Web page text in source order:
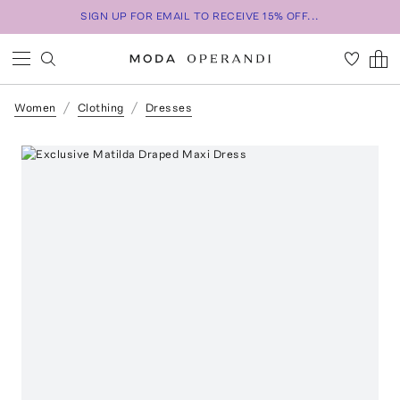
SIGN UP FOR EMAIL TO RECEIVE 15% OFF...
Women Clothing Dresses